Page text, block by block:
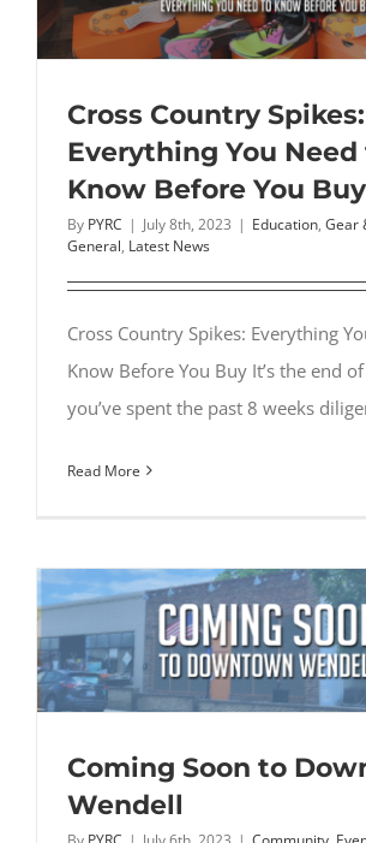
Cross Country Spikes:
Everything You Need
Know Before You Buy
By PYRC | July 8th, 2023 | Education, Gear
General, Latest News
Cross Country Spikes: Everything
Know Before You Buy It’s the end
you’ve spent the past 8 weeks
Read More
Coming Soon to
Wendell